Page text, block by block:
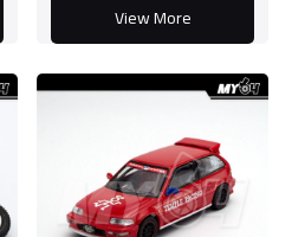
View More